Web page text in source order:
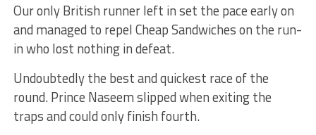
Our only British runner left in set the pace early on
and managed to repel Cheap Sandwiches on the run-
in who lost nothing in defeat.
Undoubtedly the best and quickest race of the
round. Prince Naseem slipped when exiting the
traps and could only finish fourth.